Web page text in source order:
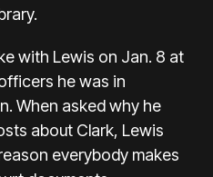
with Lewis on Jan. 8 at
he was in
When asked why he
about Clark, Lewis
everybody makes